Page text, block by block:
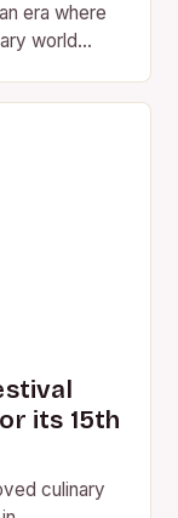
era where
world
its 15th
culinary